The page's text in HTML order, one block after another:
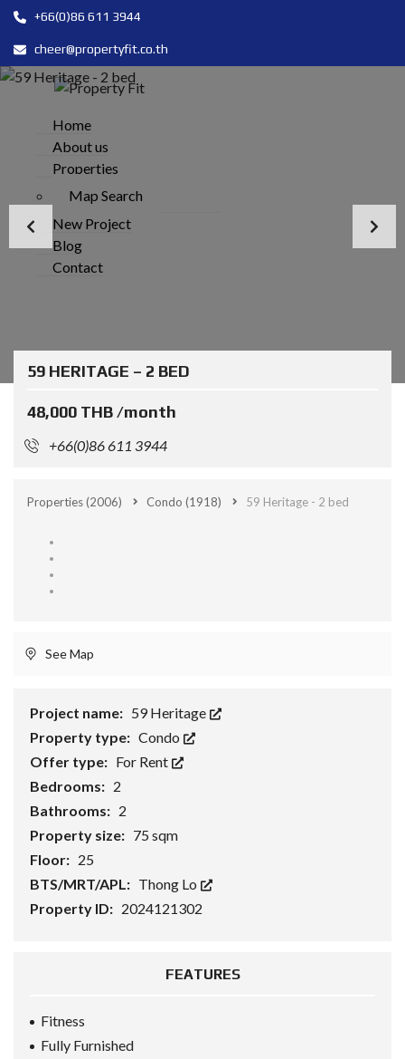
+66(0)86 611 3944
cheer@propertyfit.co.th
Home
About us
Properties
Map Search
New Project
Blog
Contact
59 HERITAGE – 2 BED
48,000 THB /month
+66(0)86 611 3944
Properties(2006) Condo (1918) 59 Heritage - 2 bed
See Map
Project name: 59 Heritage
Property type: Condo
Offer type: For Rent
Bedrooms: 2
Bathrooms: 2
Property size: 75 sqm
Floor: 25
BTS/MRT/APL: Thong Lo
Property ID: 2024121302
FEATURES
Fitness
Fully Furnished